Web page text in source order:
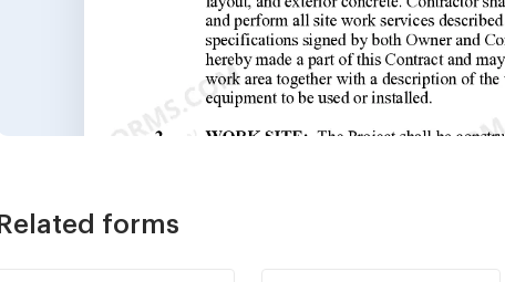
Related forms